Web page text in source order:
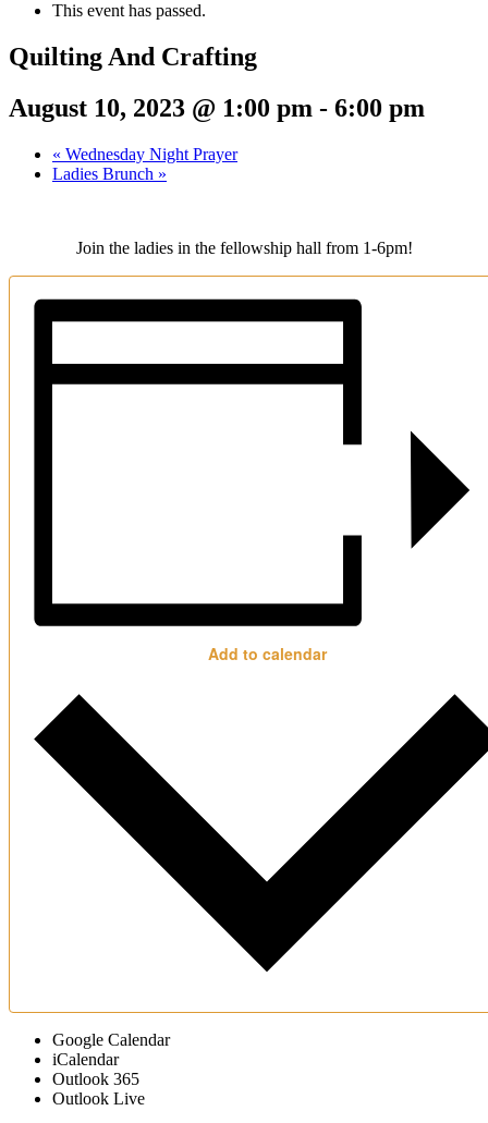
This event has passed.
Quilting And Crafting
August 10, 2023 @ 1:00 pm - 6:00 pm
« Wednesday Night Prayer
Ladies Brunch »
Join the ladies in the fellowship hall from 1-6pm!
Add to calendar
Google Calendar
iCalendar
Outlook 365
Outlook Live